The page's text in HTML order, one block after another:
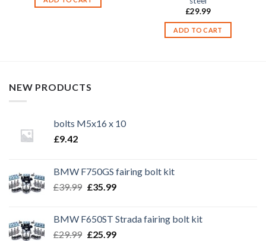
£29.99
ADD TO CART
NEW PRODUCTS
bolts M5x16 x 10
£9.42
BMW F750GS fairing bolt kit
£39.99 Original
£39.99.
£35.99Current
£35.99.
BMW F650ST Strada fairing bolt kit
£29.99 Original
£25.99Current